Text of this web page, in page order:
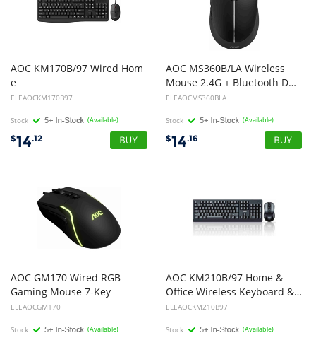
AOC KM170B/97 Wired Hom
e
ELEAOCKM170B97
Stock (Available)
$14.12
AOC MS360B/LA Wireless
Mouse 2.4G + Bluetooth Dual Mode 6-Key DPI1600 Black
ELEAOCMS360BLA
Stock (Available)
$14.16
AOC GM170 Wired RGB
Gaming Mouse 7-Key
ELEAOCGM170
Stock (Available)
AOC KM210B/97 Home &
Office Wireless Keyboard & Mouse Combo 2.4G USB Black
ELEAOCKM210B97
Stock (Available)